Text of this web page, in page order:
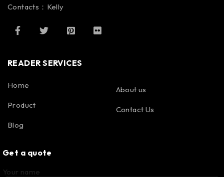
Contacts：Kelly
READER SERVICES
Home
Product
Blog
About us
Contact Us
Get a quote
Your name